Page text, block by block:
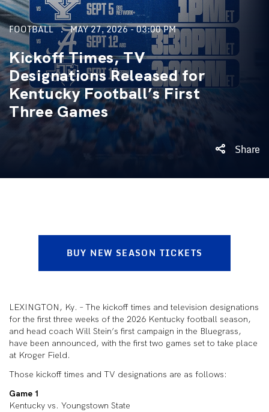
FOOTBALL MAY 27, 2026 - 03:00 PM
Kickoff Times, TV
Designations Released for
Kentucky Football’s First
Three Games
Share
BUY NEW SEASON TICKETS
LEXINGTON, Ky. – The kickoff times and television designations
for the first three weeks of the 2026 Kentucky football season,
and head coach Will Stein’s first campaign in the Bluegrass,
have been announced, with the first two games set to take place
at Kroger Field.
Those kickoff times and TV designations are as follows:
Game 1
Kentucky vs. Youngstown State